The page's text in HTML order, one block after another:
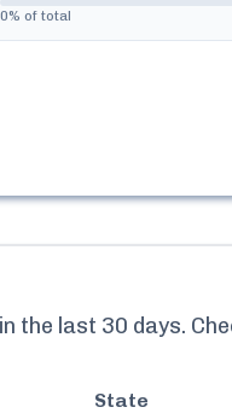
0% of total
the last 30 days.
State